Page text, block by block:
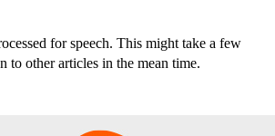
for speech. This might take a few
to other articles in the mean time.